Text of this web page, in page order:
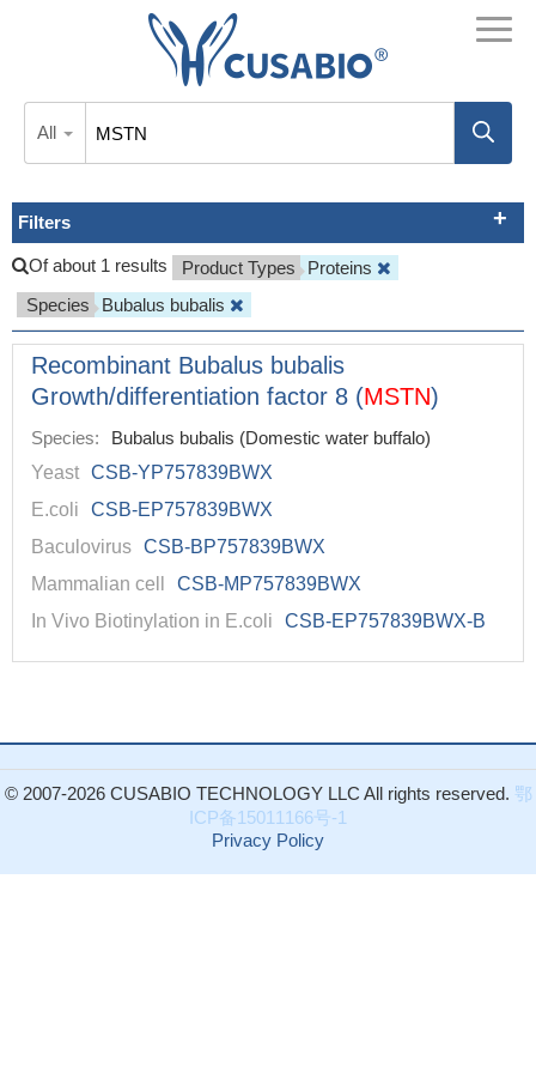
All
Filters
Of about 1 results Product Types
Proteins
Species
Bubalus bubalis
Recombinant Bubalus bubalis
Growth/differentiation factor 8 (MSTN)
Species:
Bubalus bubalis (Domestic water buffalo)
Yeast CSB-YP757839BWX
E.coli
CSB-EP757839BWX
Baculovirus CSB-BP757839BWX
Mammalian cell
CSB-MP757839BWX
In Vivo Biotinylation in E.coli
CSB-EP757839BWX-B
© 2007-2026 CUSABIO TECHNOLOGY LLC All rights reserved. 鄂
ICP备15011166号-1
Privacy Policy